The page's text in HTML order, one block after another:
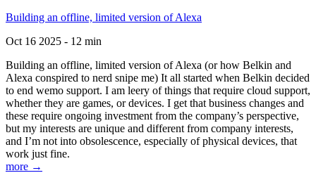
Building an offline, limited version of Alexa
Oct 16 2025 - 12 min
Building an offline, limited version of Alexa (or how Belkin and
Alexa conspired to nerd snipe me) It all started when Belkin decided
to end wemo support. I am leery of things that require cloud support,
whether they are games, or devices. I get that business changes and
these require ongoing investment from the company’s perspective,
but my interests are unique and different from company interests,
and I’m not into obsolescence, especially of physical devices, that
work just fine.
more →